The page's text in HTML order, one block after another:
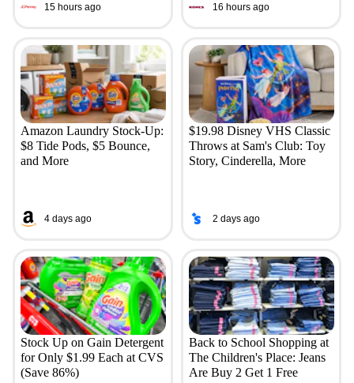
15 hours ago 16 hours ago
Amazon Laundry Stock-Up:
$8 Tide Pods, $5 Bounce,
and More
4 days ago
$19.98 Disney VHS Classic
Throws at Sam's Club: Toy
Story, Cinderella, More
2 days ago
Stock Up on Gain Detergent
for Only $1.99 Each at CVS
(Save 86%)
Back to School Shopping at
The Children's Place: Jeans
Are Buy 2 Get 1 Free